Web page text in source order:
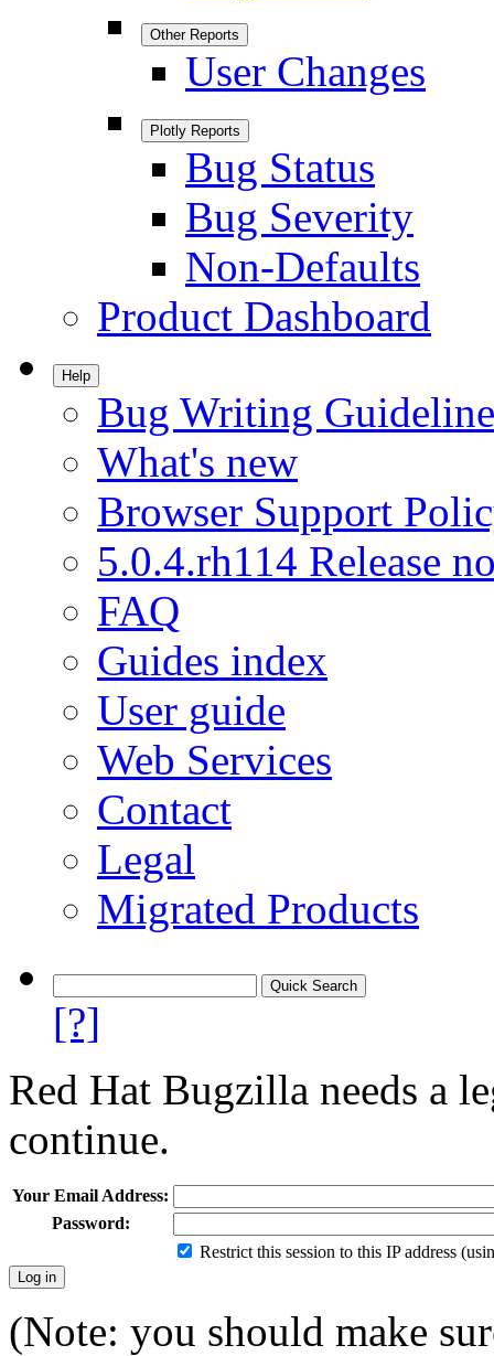
Other Reports
User Changes
Plotly Reports
Bug Status
Bug Severity
Non-Defaults
Product Dashboard
Help
Bug Writing
What's new
Browser Support
5.0.4.rh114 Release
FAQ
Guides index
User guide
Web Services
Contact
Legal
Migrated Products
[?]
Red Hat Bugzilla needs a
continue.
Your Email Address:
Password:
Restrict this session to this IP address
(Note: you should make